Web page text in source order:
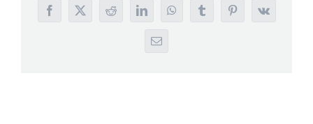
Facebook
X RedditLinkedInWhatsAppTumblrPinterest
Vk
Email